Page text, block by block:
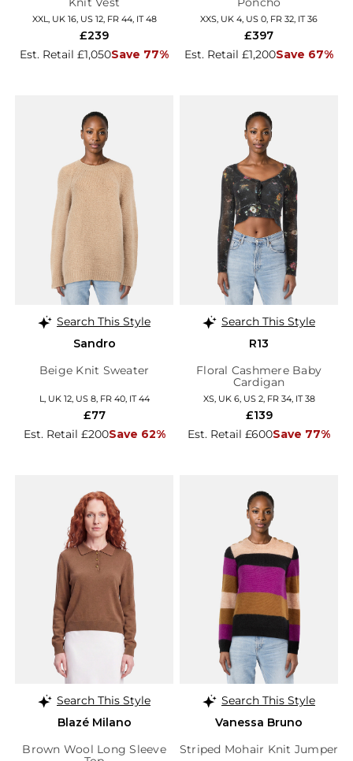
XXL, UK 16, US 12, FR 44, IT 48
Est. Retail £1,050Save 77%
£239
XXS, UK 4, US 0, FR 32, IT 36
Est. Retail £1,200Save 67%
£397
Search This Style
Sandro
Beige Knit Sweater
L, UK 12, US 8, FR 40, IT 44
Est. Retail £200Save 62%
£77
Search This Style
R13
Floral Cashmere Baby
Cardigan
XS, UK 6, US 2, FR 34, IT 38
Est. Retail £600Save 77%
£139
Search This Style
Blazé Milano
Brown Wool Long Sleeve
Search This Style
Vanessa Bruno
Striped Mohair Knit Jumper